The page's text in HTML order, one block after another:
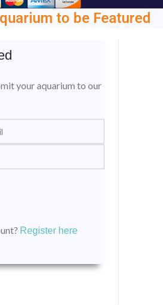
to be Featured
your aquarium to our
Register here